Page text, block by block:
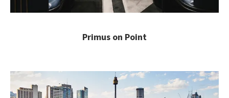
Primus on Point